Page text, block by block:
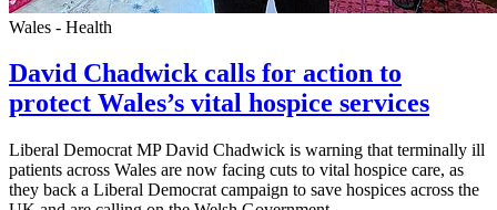
Wales - Health
David Chadwick calls for action to
protect Wales’s vital hospice services
Liberal Democrat MP David Chadwick is warning that terminally ill
patients across Wales are now facing cuts to vital hospice care, as
they back a Liberal Democrat campaign to save hospices across the